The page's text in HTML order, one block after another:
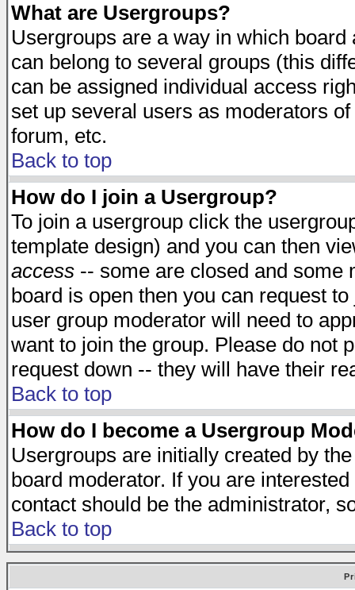
What are Usergroups?
Usergroups are a way in which
can belong to several groups (this
can be assigned individual access
set up several users as moderators
forum, etc.
Back to top
How do I join a Usergroup?
To join a usergroup click the
template design) and you can then
access -- some are closed and some
board is open then you can request
user group moderator will need to
want to join the group. Please do not
request down -- they will have their
Back to top
How do I become a Usergroup
Usergroups are initially created by
board moderator. If you are
contact should be the administrator,
Back to top